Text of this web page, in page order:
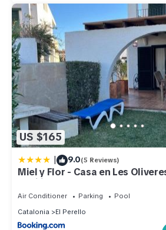
US $165
| 9.0(5 Reviews)
Miel y Flor - Casa en Les
familias
Air Conditioner Parking
Pool
Catalonia
El Perello